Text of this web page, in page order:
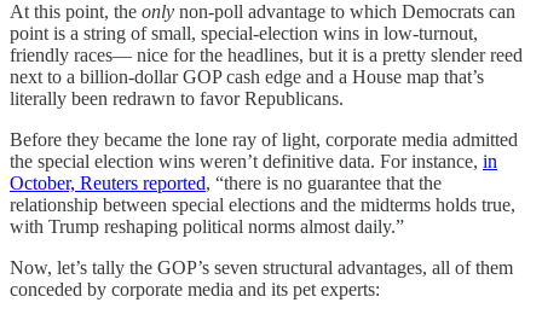
At this point, the only non‑poll advantage to which Democrats can
point is a string of small, special‑election wins in low‑turnout,
friendly races— nice for the headlines, but it is a pretty slender reed
next to a billion‑dollar GOP cash edge and a House map that’s
literally been redrawn to favor Republicans.
Before they became the lone ray of light, corporate media admitted
the special election wins weren’t definitive data. For instance, in
October, Reuters reported, “there is no guarantee that the
relationship between special elections and the midterms holds true,
with Trump reshaping political norms almost daily.”
Now, let’s tally the GOP’s seven structural advantages, all of them
conceded by corporate media and its pet experts: